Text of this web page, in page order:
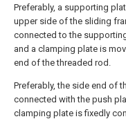
Preferably, a supporting
upper side of the sliding
connected to the
and a clamping plate is
end of the threaded rod.
Preferably, the side end of
connected with the push
clamping plate is fixedly